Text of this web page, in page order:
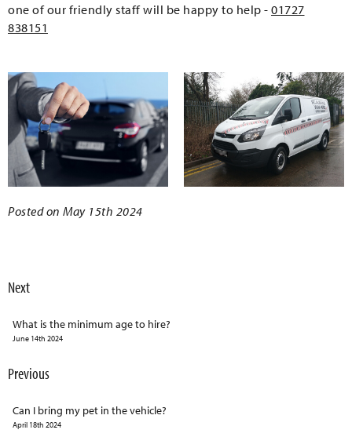
one of our friendly staff will be happy to help - 01727
838151
Posted on May 15th 2024
Next
What is the minimum age to hire?
June 14th 2024
Previous
Can I bring my pet in the vehicle?
April 18th 2024